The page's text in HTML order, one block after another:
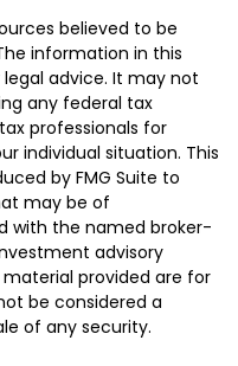
believed to be
information in this
advice. It may not
any federal tax
professionals for
individual situation. This
by FMG Suite to
may be of
with the named broker-
advisory
provided are for
be considered a
of any security.